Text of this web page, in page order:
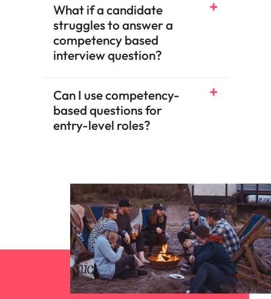
What if a candidate
struggles to answer a
competency based
interview question?
Can I use competency-
based questions for
entry-level roles?